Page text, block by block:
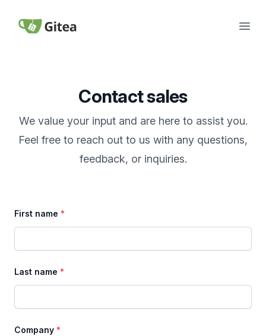
Skip to content
Contact sales
We value your input and are here to assist you.
Feel free to reach out to us with any questions,
feedback, or inquiries.
First name *
Last name *
Company *